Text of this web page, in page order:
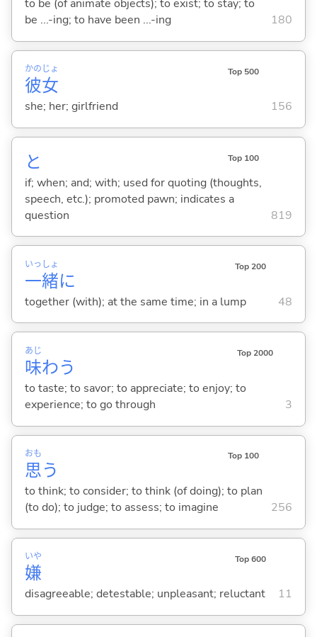
to be (of animate objects); to exist; to stay; to
be ...-ing; to have been ...-ing
180
彼
かの
女
じょ Top 500
she; her; girlfriend 156
と Top 100
if; when; and; with; used for quoting (thoughts,
speech, etc.); promoted pawn; indicates a
question
819
一
いっ
緒
しょ
に
Top 200
together (with); at the same time; in a lump 48
味
あじ
わう
Top 2000
to taste; to savor; to appreciate; to enjoy; to
experience; to go through
3
思
おも
う
Top 100
to think; to consider; to think (of doing); to plan
(to do); to judge; to assess; to imagine
256
嫌
いや Top 600
disagreeable; detestable; unpleasant; reluctant 11